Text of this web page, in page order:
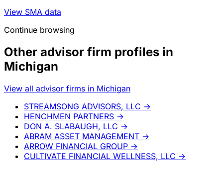
View SMA data
Continue browsing
Other advisor firm profiles in
Michigan
View all advisor firms in Michigan
STREAMSONG ADVISORS, LLC →
HENCHMEN PARTNERS →
DON A. SLABAUGH, LLC →
ABRAM ASSET MANAGEMENT →
ARROW FINANCIAL GROUP →
CULTIVATE FINANCIAL WELLNESS, LLC →